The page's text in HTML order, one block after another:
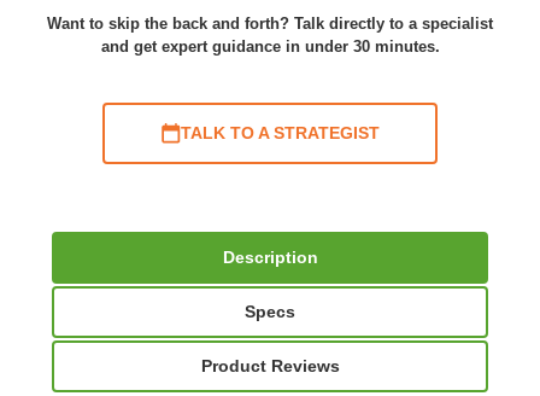
Want to skip the back and forth? Talk directly to a specialist
and get expert guidance in under 30 minutes.
TALK TO A STRATEGIST
Description
Specs
Product Reviews